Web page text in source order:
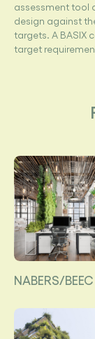
assessment tool
design against
targets. A BASIX
target
NABERS/BEEC